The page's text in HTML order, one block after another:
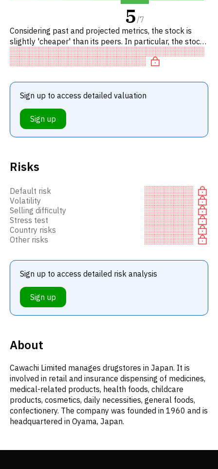
Risks
Default risk
Volatility
Selling difficulty
Stress test
Country risks
Other risks
Sign up to access detailed risk analysis
Sign up
About
Cawachi Limited manages drugstores in Japan. It is
involved in retail and insurance dispensing of medicines,
medical-related products, health foods, childcare
products, cosmetics, daily necessities, general foods,
confectionery. The company was founded in 1960 and is
headquartered in Oyama, Japan.
5 /7
Considering past and projected metrics, the stock is
slightly 'cheaper' than its peers. In particular, the stock
is reasonably priced on P/E, 'cheap' on EV/EBITD.
Sign up to access detailed valuation
Sign up